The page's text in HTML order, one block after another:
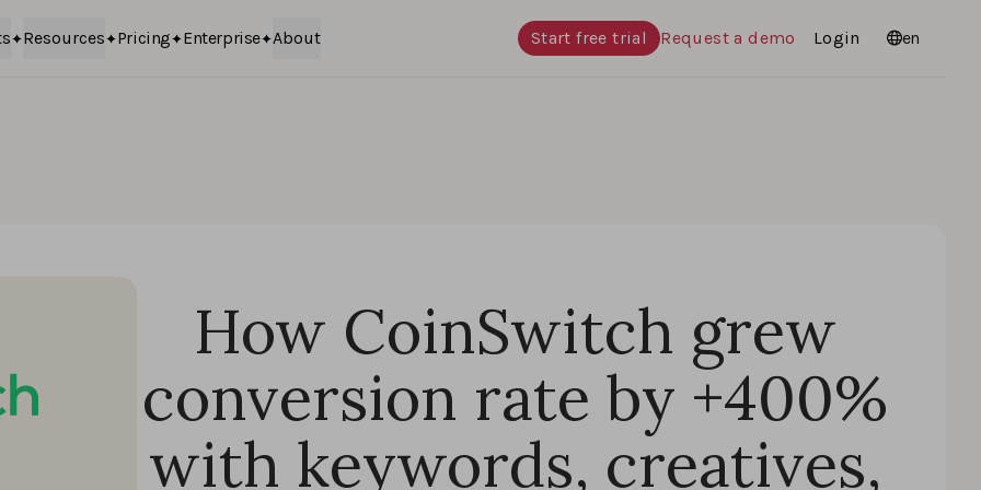
Resources Pricing Enterprise About Start free trial Request a demo Login Languages
en
How CoinSwitch grew
conversion rate by +400%
with keywords, creatives,